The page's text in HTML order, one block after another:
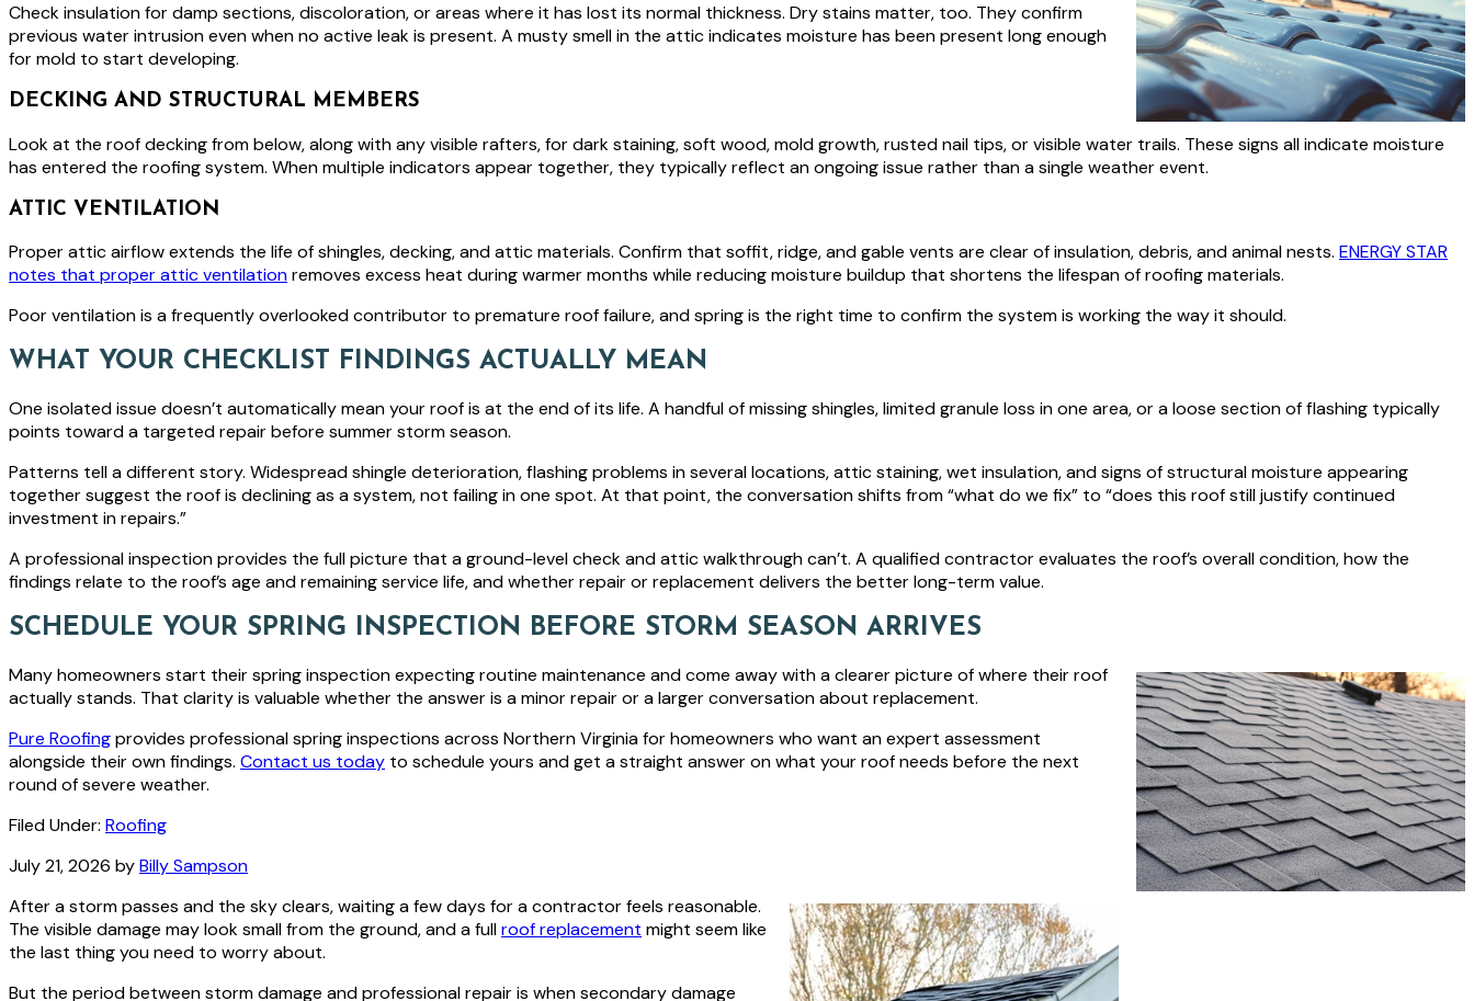
Check insulation for damp sections, discoloration, or areas where it has lost its normal thickness. Dry stains matter, too. They confirm
previous water intrusion even when no active leak is present. A musty smell in the attic indicates moisture has been present long enough
for mold to start developing.
DECKING AND STRUCTURAL MEMBERS
Look at the roof decking from below, along with any visible rafters, for dark staining, soft wood, mold growth, rusted nail tips, or visible water trails. These signs all indicate moisture
has entered the roofing system. When multiple indicators appear together, they typically reflect an ongoing issue rather than a single weather event.
ATTIC VENTILATION
Proper attic airflow extends the life of shingles, decking, and attic materials. Confirm that soffit, ridge, and gable vents are clear of insulation, debris, and animal nests. ENERGY STAR
notes that proper attic ventilationremoves excess heat during warmer months while reducing moisture buildup that shortens the lifespan of roofing materials.
Poor ventilation is a frequently overlooked contributor to premature roof failure, and spring is the right time to confirm the system is working the way it should.
WHAT YOUR CHECKLIST FINDINGS ACTUALLY MEAN
One isolated issue doesn’t automatically mean your roof is at the end of its life. A handful of missing shingles, limited granule loss in one area, or a loose section of flashing typically
points toward a targeted repair before summer storm season.
Patterns tell a different story. Widespread shingle deterioration, flashing problems in several locations, attic staining, wet insulation, and signs of structural moisture appearing
together suggest the roof is declining as a system, not failing in one spot. At that point, the conversation shifts from “what do we fix” to “does this roof still justify continued
investment in repairs.”
A professional inspection provides the full picture that a ground-level check and attic walkthrough can’t. A qualified contractor evaluates the roof’s overall condition, how the
findings relate to the roof’s age and remaining service life, and whether repair or replacement delivers the better long-term value.
SCHEDULE YOUR SPRING INSPECTION BEFORE STORM SEASON ARRIVES
Many homeowners start their spring inspection expecting routine maintenance and come away with a clearer picture of where their roof
actually stands. That clarity is valuable whether the answer is a minor repair or a larger conversation about replacement.
Pure Roofingprovides professional spring inspections across Northern Virginia for homeowners who want an expert assessment
alongside their own findings. Contact us today to schedule yours and get a straight answer on what your roof needs before the next
round of severe weather.
Filed Under: Roofing
July 21, 2026 byBilly Sampson
After a storm passes and the sky clears, waiting a few days for a contractor feels reasonable.
The visible damage may look small from the ground, and a fullroof replacement might seem like
the last thing you need to worry about.
But the period between storm damage and professional repair is when secondary damage